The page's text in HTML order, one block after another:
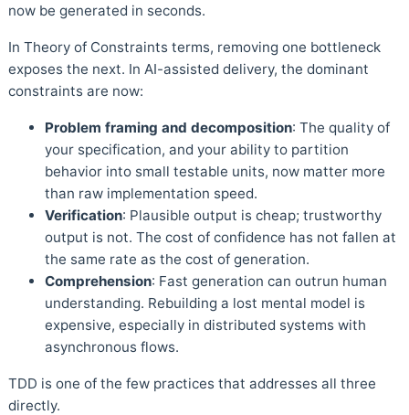
now be generated in seconds.
In Theory of Constraints terms, removing one bottleneck
exposes the next. In AI-assisted delivery, the dominant
constraints are now:
Problem framing and decomposition: The quality of
your specification, and your ability to partition
behavior into small testable units, now matter more
than raw implementation speed.
Verification: Plausible output is cheap; trustworthy
output is not. The cost of confidence has not fallen at
the same rate as the cost of generation.
Comprehension: Fast generation can outrun human
understanding. Rebuilding a lost mental model is
expensive, especially in distributed systems with
asynchronous flows.
TDD is one of the few practices that addresses all three
directly.